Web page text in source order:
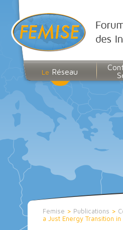
Le Réseau
Femise > Publications >
a Just Energy Transition